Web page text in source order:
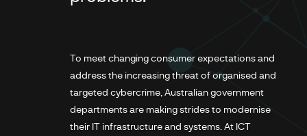
To meet changing consumer expectations and
address the increasing threat of organised and
targeted cybercrime, Australian government
departments are making strides to modernise
their IT infrastructure and systems. At ICT